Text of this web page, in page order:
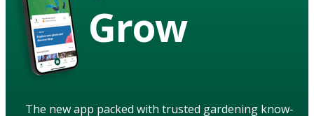
Grow
The new app packed with trusted gardening know-